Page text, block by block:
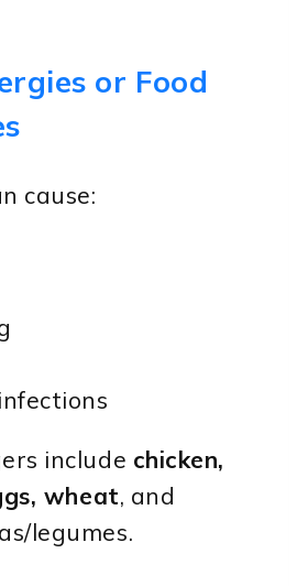
or Food
cause:
include chicken,
wheat, and
legumes.